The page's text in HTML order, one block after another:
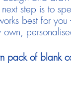
step is to
best for
own,
pack of blank